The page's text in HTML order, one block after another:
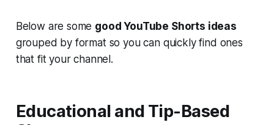
Below are some good YouTube Shorts ideas
grouped by format so you can quickly find ones
that fit your channel.
Educational and Tip-Based